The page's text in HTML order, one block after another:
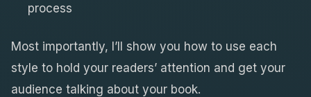
process
Most importantly, I’ll show you how to use each
style to hold your readers’ attention and get your
audience talking about your book.